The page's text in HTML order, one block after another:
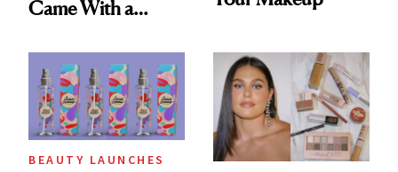
Came With a
Twist
BEAUTY LAUNCHES